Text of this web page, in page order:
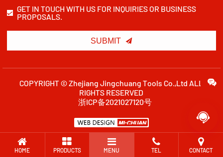
GET IN TOUCH WITH US FOR INQUIRIES OR BUSINESS
PROPOSALS.
SUBMIT 
COPYRIGHT © Zhejiang Jingchuang Tools Co.,Ltd ALL
RIGHTS RESERVED
浙ICP备2021027120号

HOME PRODUCTS MENU TEL CONTACT